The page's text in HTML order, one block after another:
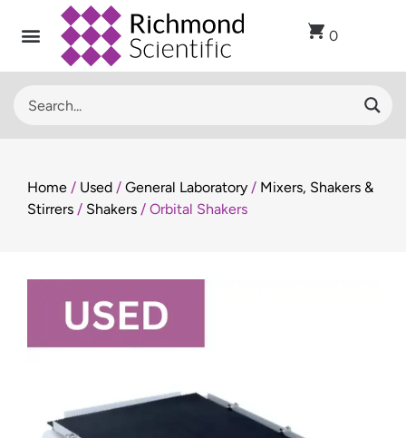
0
Home / Used / General Laboratory / Mixers, Shakers &
Stirrers / Shakers / Orbital Shakers